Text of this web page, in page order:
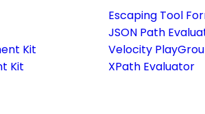
Kit
Kit
Escaping Tool
JSON Path
Velocity
XPath Evaluator